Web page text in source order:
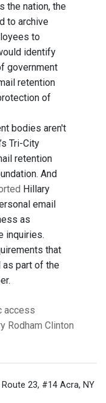
the nation, the
to archive
to
identify
government
retention
of
bodies aren't
Tri-City
retention
And
Hillary
email
as
inquiries.
that
as part of the
access
Rodham Clinton
Route 23, #14 Acra, NY